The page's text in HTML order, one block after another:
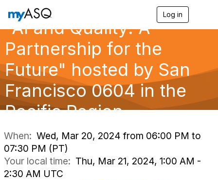
Log in
g
a
"AI and Quality: A
Partnership for the
Future" hosted by San
Francisco 0604 in the
Pacific Region
When: Wed, Mar 20, 2024 from 06:00 PM to
07:30 PM (PT)
Your local time: Thu, Mar 21, 2024, 1:00 AM -
2:30 AM UTC